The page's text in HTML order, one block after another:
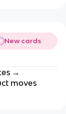
New cards
→
moves